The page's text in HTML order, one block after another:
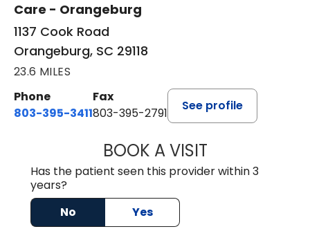
Care - Orangeburg
1137 Cook Road
Orangeburg, SC 29118
23.6 MILES
Phone
803-395-3411
Fax
803-395-2791
See profile
BOOK A VISITJAMES
Has the patient seen this provider within 3
years?
No
Yes